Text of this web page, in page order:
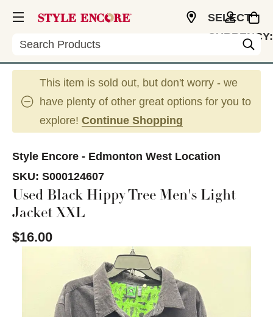
Search
SELECT
CURRENCY:
This item is sold out, but don't worry - we
have plenty of other great options for you to
explore! Continue Shopping
Style Encore - Edmonton West Location
SKU: S000124607
Used Black Hippy Tree Men's Light
Jacket XXL
$16.00
This is a carousel with slides. Use the thumbnail